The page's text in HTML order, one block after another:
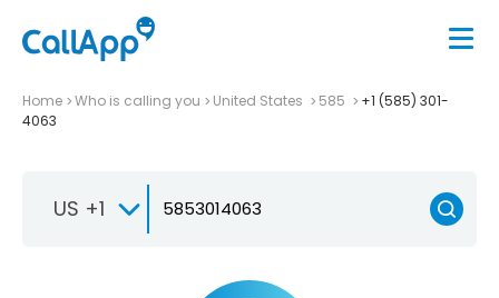
Home Who is calling you United States 585
+1 (585) 301-
4063
US +1